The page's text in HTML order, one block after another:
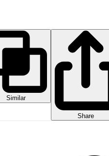
Similar
Share